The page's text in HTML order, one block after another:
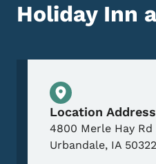
Holiday Inn
Physical
Location Address
4800 Merle Hay Rd
Urbandale, IA 50322